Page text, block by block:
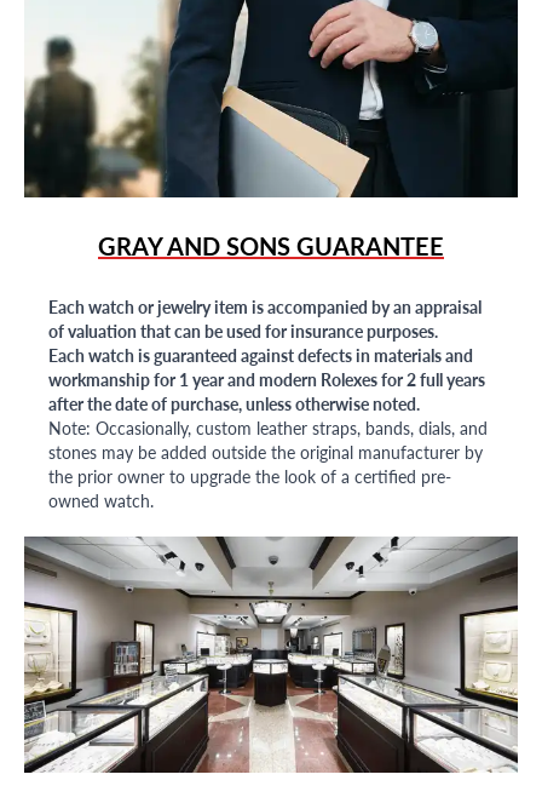
GRAY AND SONS GUARANTEE
Each watch or jewelry item is accompanied by an appraisal
of valuation that can be used for insurance purposes.
Each watch is guaranteed against defects in materials and
workmanship for 1 year and modern Rolexes for 2 full years
after the date of purchase, unless otherwise noted.
Note: Occasionally, custom leather straps, bands, dials, and
stones may be added outside the original manufacturer by
the prior owner to upgrade the look of a certified pre-
owned watch.